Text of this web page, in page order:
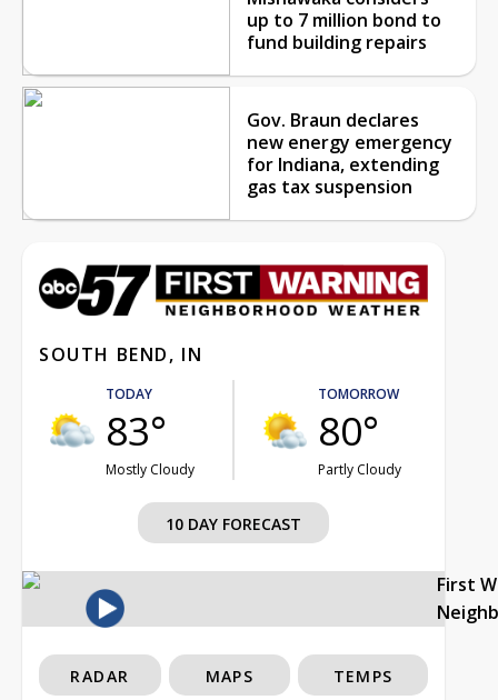
up to 7 million bond to
fund building repairs
Gov. Braun declares
new energy emergency
for Indiana, extending
gas tax suspension
SOUTH BEND, IN
TODAY
83°
Mostly Cloudy
TOMORROW
80°
Partly Cloudy
10 DAY FORECAST
First
RADAR MAPS TEMPS